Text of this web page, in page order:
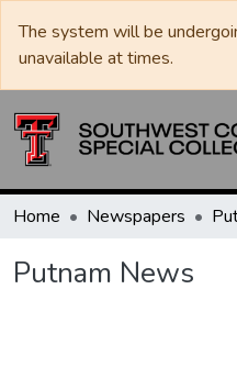
The system will be
unavailable at times.
Home Newspapers
Putnam News